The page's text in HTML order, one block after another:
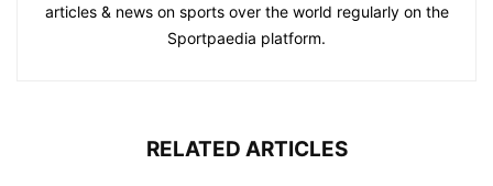
articles & news on sports over the world regularly on the
Sportpaedia platform.
RELATED ARTICLES